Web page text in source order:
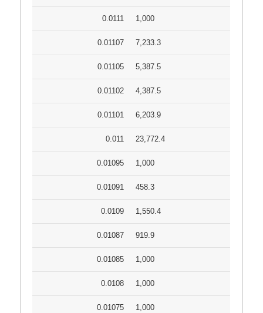
0.0111 1,000
0.01107 7,233.3
0.01105 5,387.5
0.01102 4,387.5
0.01101 6,203.9
0.011 23,772.4
0.01095 1,000
0.01091 458.3
0.0109 1,550.4
0.01087 919.9
0.01085 1,000
0.0108 1,000
0.01075 1,000